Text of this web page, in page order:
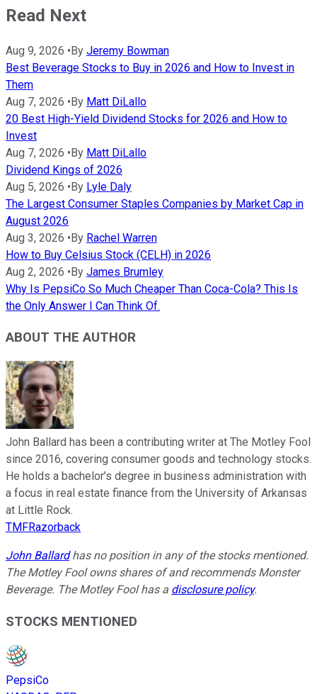
Read Next
Aug 9, 2026 •By Jeremy Bowman
Best Beverage Stocks to Buy in 2026 and How to Invest in
Them
Aug 7, 2026 •By Matt DiLallo
20 Best High-Yield Dividend Stocks for 2026 and How to
Invest
Aug 7, 2026 •By Matt DiLallo
Dividend Kings of 2026
Aug 5, 2026 •By Lyle Daly
The Largest Consumer Staples Companies by Market Cap in
August 2026
Aug 3, 2026 •By Rachel Warren
How to Buy Celsius Stock (CELH) in 2026
Aug 2, 2026 •By James Brumley
Why Is PepsiCo So Much Cheaper Than Coca-Cola? This Is
the Only Answer I Can Think Of.
ABOUT THE AUTHOR
John Ballard has been a contributing writer at The Motley Fool
since 2016, covering consumer goods and technology stocks.
He holds a bachelor’s degree in business administration with
a focus in real estate finance from the University of Arkansas
at Little Rock.
TMFRazorback
John Ballardhas no position in any of the stocks mentioned.
The Motley Fool owns shares of and recommends Monster
Beverage. The Motley Fool has a disclosure policy.
STOCKS MENTIONED
PepsiCo